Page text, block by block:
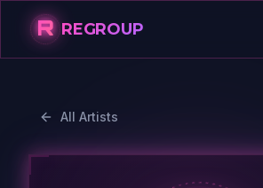
R REGROUP
All Artists